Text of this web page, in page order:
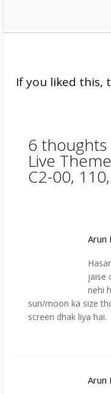
If you liked this,
6 thoughts
Live
C2-00,
Arun
jaise
nehi
sun/moon ka size
screen dhak liya hai.
Arun